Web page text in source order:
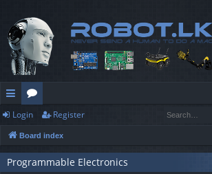
ui
ck
lin
or
u
m
Login Register
Board index
Programmable Electronics